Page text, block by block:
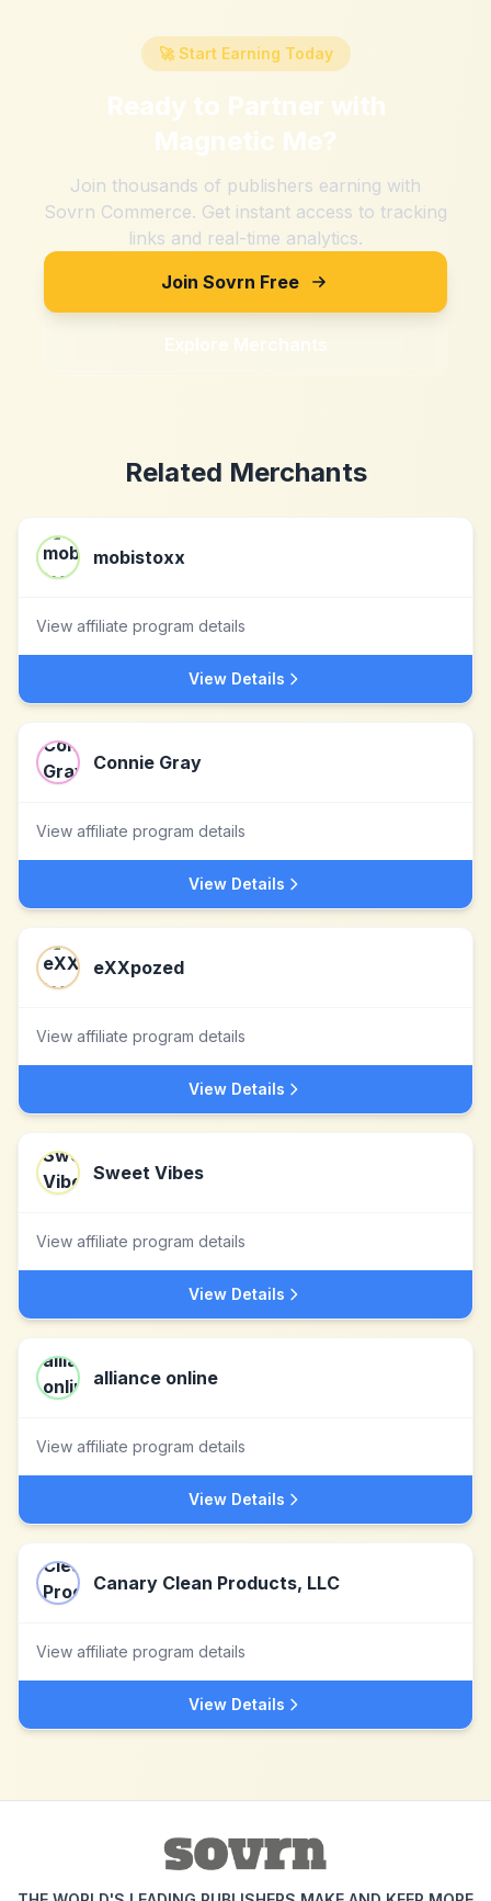
🚀 Start Earning Today
Ready to Partner with
Magnetic Me?
Join thousands of publishers earning with
Sovrn Commerce. Get instant access to tracking
links and real-time analytics.
Join Sovrn Free
Explore Merchants
Related Merchants
mobistoxx
View affiliate program details
View Details
Connie Gray
View affiliate program details
View Details
eXXpozed
View affiliate program details
View Details
Sweet Vibes
View affiliate program details
View Details
alliance online
View affiliate program details
View Details
Canary Clean Products, LLC
View affiliate program details
View Details